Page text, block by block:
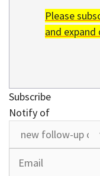
Please
and expand
Subscribe
Notify of